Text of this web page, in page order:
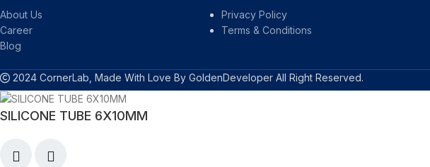
About Us
Career
Blog
Privacy Policy
Terms & Conditions
2024 CornerLab, Made With Love By GoldenDeveloper All Right Reserved.
SILICONE TUBE 6X10MM